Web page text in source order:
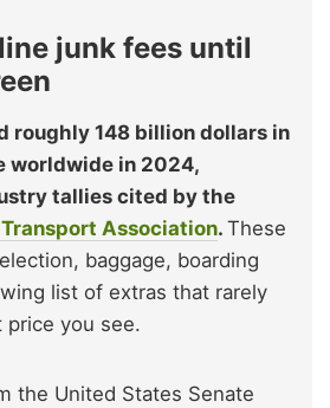
junk fees until
roughly 148 billion dollars in
worldwide in 2024,
tallies cited by the
Association. These
baggage, boarding
list of extras that rarely
price you see.
the United States Senate